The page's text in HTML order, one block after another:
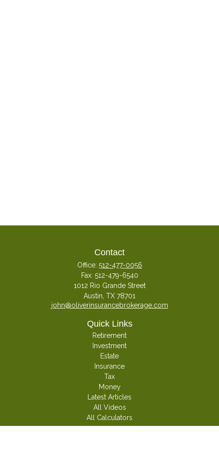
Contact
Office: 512-477-0056
Fax: 512-479-6540
1012 Rio Grande Street
Austin, TX 78701
john@oliverinsurancebrokerage.com
Quick Links
Retirement
Investment
Estate
Insurance
Tax
Money
Latest Articles
All Videos
All Calculators